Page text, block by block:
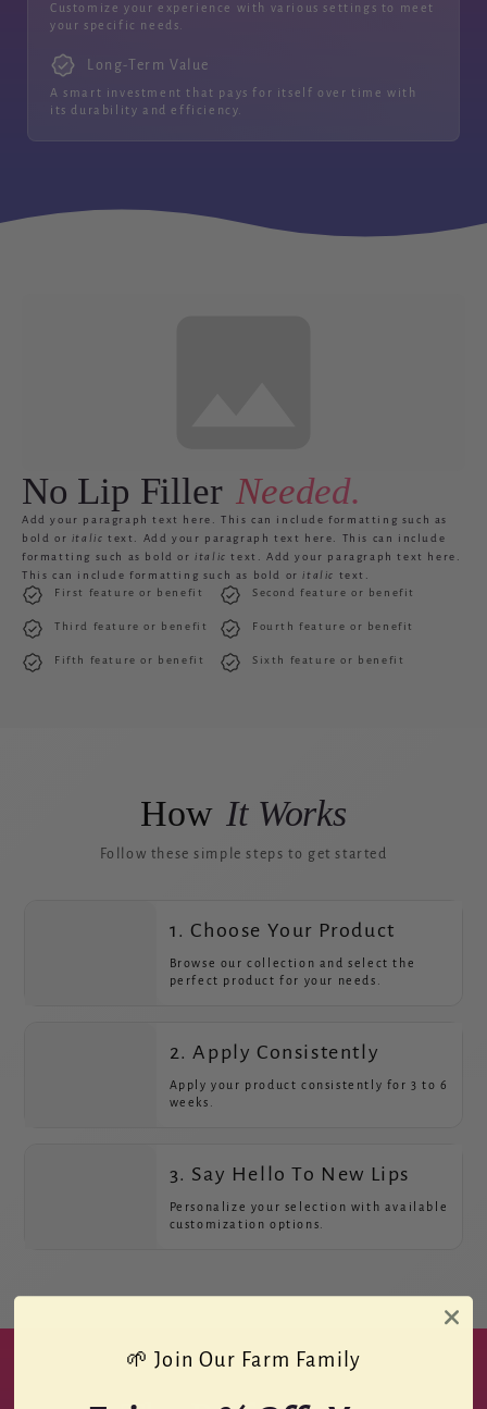
Customize your experience with various settings to meet
your specific needs.
Long-Term Value
A smart investment that pays for itself over time with
its durability and efficiency.
No Lip Filler Needed.
Add your paragraph text here. Th is can include formatting such as
bold
or italic text. Add your paragraph text here. This can include
formatting such as
bold oritalic text. Add your paragraph text here.
This can include formatting such as
bold oritalic text.
First feature or benefit
Second feature or benefit
Third feature or benefit Fourth feature or benefit
Fifth feature or benefit Sixth feature or benefit
How It Works
Follow these simple steps to get started
1. Choose Your Product
Browse our collection and select the
perfect product for your needs.
2. Apply Consistently
Apply your product consistently for 3 to 6
weeks.
3. Say Hello To New Lips
Personalize your selection with available
customization options.
🌱 Join Our Farm Family